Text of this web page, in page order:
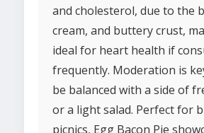
and cholesterol, due to the
cream, and buttery crust,
ideal for heart health if
frequently. Moderation is
be balanced with a side of
or a light salad. Perfect for
picnics, Egg Bacon Pie